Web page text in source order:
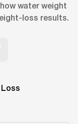
water weight
loss results.